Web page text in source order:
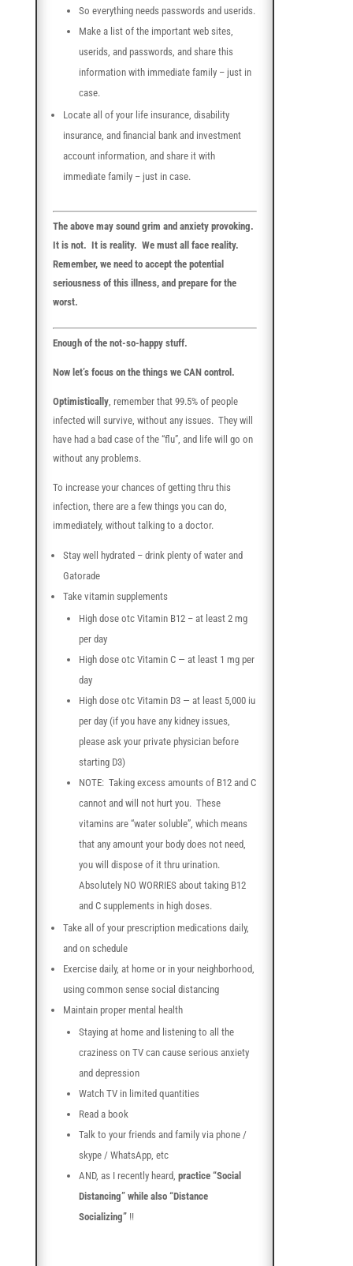
So everything needs passwords and userids.
Make a list of the important web sites,
userids, and passwords, and share this
information with immediate family – just in
case.
Locate all of your life insurance, disability
insurance, and financial bank and investment
account information, and share it with
immediate family – just in case.
The above may sound grim and anxiety provoking.
It is not. It is reality. We must all face reality.
Remember, we need to accept the potential
seriousness of this illness, and prepare for the
worst.
Enough of the not-so-happy stuff.
Now let’s focus on the things we CAN control.
Optimistically, remember that 99.5% of people
infected will survive, without any issues. They will
have had a bad case of the “flu”, and life will go on
without any problems.
To increase your chances of getting thru this
infection, there are a few things you can do,
immediately, without talking to a doctor.
Stay well hydrated – drink plenty of water and
Gatorade
Take vitamin supplements
High dose otc Vitamin B12 – at least 2 mg
per day
High dose otc Vitamin C — at least 1 mg per
day
High dose otc Vitamin D3 — at least 5,000 iu
per day (if you have any kidney issues,
please ask your private physician before
starting D3)
NOTE: Taking excess amounts of B12 and C
cannot and will not hurt you. These
vitamins are “water soluble”, which means
that any amount your body does not need,
you will dispose of it thru urination.
Absolutely NO WORRIES about taking B12
and C supplements in high doses.
Take all of your prescription medications daily,
and on schedule
Exercise daily, at home or in your neighborhood,
using common sense social distancing
Maintain proper mental health
Staying at home and listening to all the
craziness on TV can cause serious anxiety
and depression
Watch TV in limited quantities
Read a book
Talk to your friends and family via phone /
skype / WhatsApp, etc
AND, as I recently heard, practice “Social
Distancing” while also “Distance
Socializing”!!